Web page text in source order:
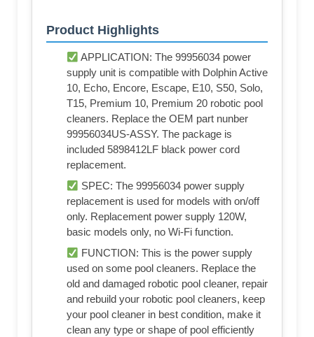
Product Highlights
APPLICATION: The 99956034 power
supply unit is compatible with Dolphin Active
10, Echo, Encore, Escape, E10, S50, Solo,
T15, Premium 10, Premium 20 robotic pool
cleaners. Replace the OEM part nunber
99956034US-ASSY. The package is
included 5898412LF black power cord
replacement.
SPEC: The 99956034 power supply
replacement is used for models with on/off
only. Replacement power supply 120W,
basic models only, no Wi-Fi function.
FUNCTION: This is the power supply
used on some pool cleaners. Replace the
old and damaged robotic pool cleaner, repair
and rebuild your robotic pool cleaners, keep
your pool cleaner in best condition, make it
clean any type or shape of pool efficiently